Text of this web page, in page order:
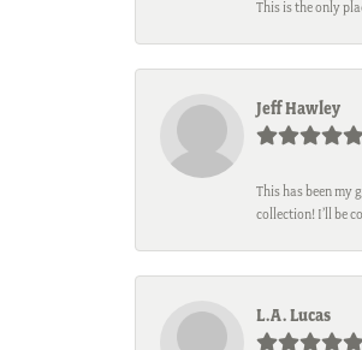
This is the only
Jeff Hawley
This has been my
collection! I’ll be
L.A. Lucas